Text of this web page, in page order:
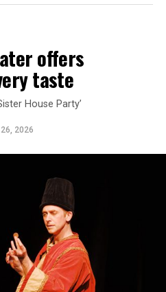
relationships told
back on their first
Mammoth as a pre-law
in the San Francisco Bay
a life in the arts. “As part
offers
taste
House Party’
2026